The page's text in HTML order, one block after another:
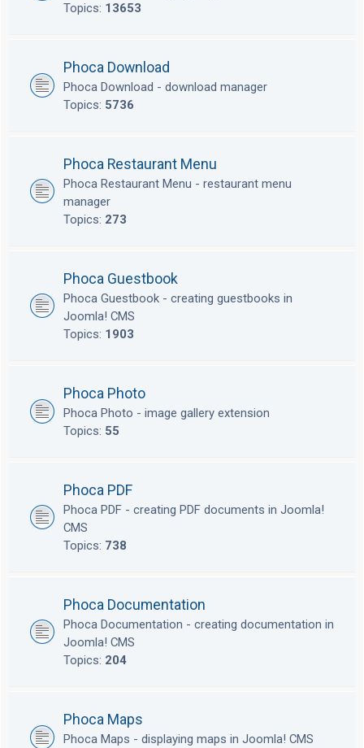
Topics: 13653
Phoca Download
Phoca Download - download manager
Topics: 5736
Phoca Restaurant Menu
Phoca Restaurant Menu - restaurant menu
manager
Topics: 273
Phoca Guestbook
Phoca Guestbook - creating guestbooks in
Joomla! CMS
Topics: 1903
Phoca Photo
Phoca Photo - image gallery extension
Topics: 55
Phoca PDF
Phoca PDF - creating PDF documents in Joomla!
CMS
Topics: 738
Phoca Documentation
Phoca Documentation - creating documentation in
Joomla! CMS
Topics: 204
Phoca Maps
Phoca Maps - displaying maps in Joomla! CMS